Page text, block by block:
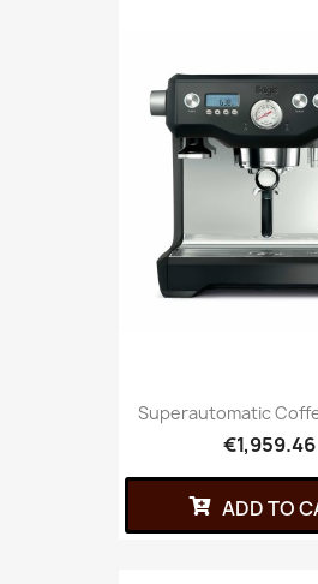
Superautomatic
€1,959.46
ADD TO